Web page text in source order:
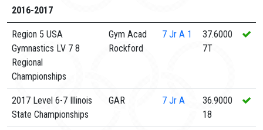
2016-2017
Region 5 USA
Gymnastics LV 7 8
Regional
Championships
Gym Acad
Rockford
7 Jr A 1
37.6000
7T
2017 Level 6-7 Illinois
State Championships
GAR 7 Jr A
36.9000
18